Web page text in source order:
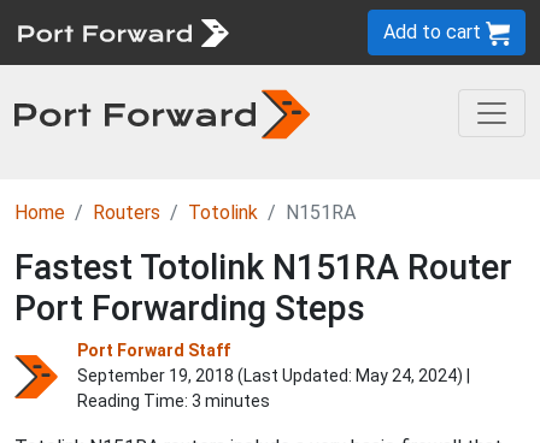
Add to cart
Home Routers Totolink N151RA
Fastest Totolink N151RA Router
Port Forwarding Steps
Port Forward Staff
September 19, 2018 (Last Updated: May 24, 2024) |
Reading Time: 3 minutes